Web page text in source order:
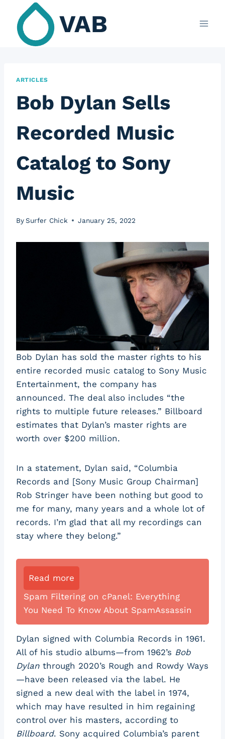
content
VAB
ARTICLES
Bob Dylan Sells
Recorded Music
Catalog to Sony
Music
BySurfer Chick January 25, 2022
Bob Dylan has sold the master rights to his
entire recorded music catalog to Sony Music
Entertainment, the company has
announced. The deal also includes “the
rights to multiple future releases.” Billboard
estimates that Dylan’s master rights are
worth over $200 million.
In a statement, Dylan said, “Columbia
Records and [Sony Music Group Chairman]
Rob Stringer have been nothing but good to
me for many, many years and a whole lot of
records. I’m glad that all my recordings can
stay where they belong.”
Read more
Spam Filtering on cPanel: Everything
You Need To Know About SpamAssassin
Dylan signed with Columbia Records in 1961.
All of his studio albums—from 1962’s Bob
Dylan through 2020’s Rough and Rowdy Ways
—have been released via the label. He
signed a new deal with the label in 1974,
which may have resulted in him regaining
control over his masters, according to
Billboard. Sony acquired Columbia’s parent